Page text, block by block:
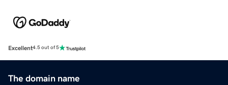
Excellent4.5 out of 5
The domain name